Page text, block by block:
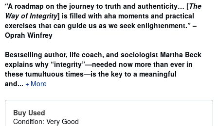
“A roadmap on the journey to truth and authenticity… [The
Way of Integrity] is filled with aha moments and practical
exercises that can guide us as we seek enlightenment.” –
Oprah Winfrey
Bestselling author, life coach, and sociologist Martha Beck
explains why “integrity”—needed now more than ever in
these tumultuous times—is the key to a meaningful
and...
More
Buy Used
Condition: Very Good